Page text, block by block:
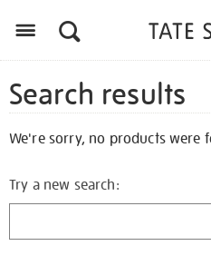
Search results
We're sorry, no products were
Try a new search: